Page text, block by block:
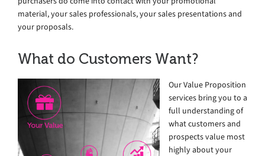
material, your sales professionals, your sales presentations and
your proposals.
What do Customers Want?
Our Value Proposition
services bring you to a
full understanding of
what customers and
prospects value most
highly about your